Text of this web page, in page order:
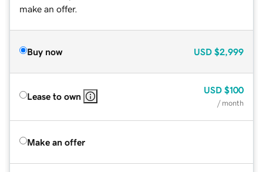
make an offer.
Buy now USD $2,999
Lease to own
USD $100
/ month
Make an offer